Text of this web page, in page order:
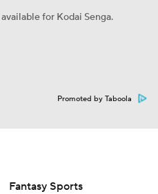
for Kodai Senga.
Promoted by Taboola
Fantasy Sports